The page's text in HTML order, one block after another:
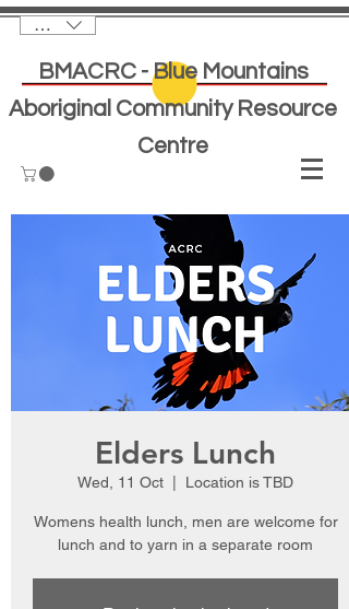
AUD (AU$)
BMACRC - Blue Mountains
Aboriginal Community Resource
Centre
Elders Lunch
Wed, 11 Oct Location is TBD
Womens health lunch, men are welcome for
lunch and to yarn in a separate room